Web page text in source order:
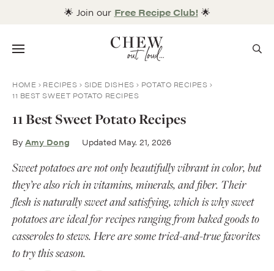
🌟 Join our Free Recipe Club! 🌟
Menu
HOME RECIPES SIDE DISHES
POTATO RECIPES
11 BEST SWEET POTATO RECIPES
11 Best Sweet Potato Recipes
By Amy Dong Updated May. 21, 2026
Sweet potatoes are not only beautifully vibrant in color, but
they’re also rich in vitamins, minerals, and fiber. Their
flesh is naturally sweet and satisfying, which is why sweet
potatoes are ideal for recipes ranging from baked goods to
casseroles to stews. Here are some tried-and-true favorites
to try this season.